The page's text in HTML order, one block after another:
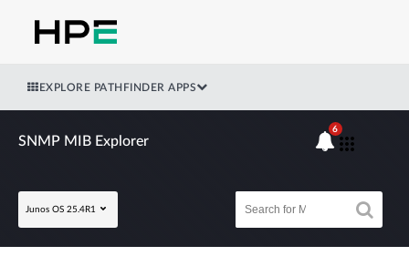
EXPLORE PATHFINDER APPS
SNMP MIB Explorer
Junos OS 25.4R1
6